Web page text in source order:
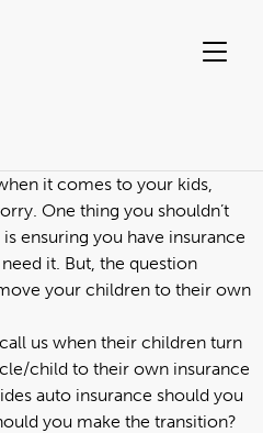
it comes to your kids,
One thing you shouldn’t
ensuring you have insurance
it. But, the question
your children to their own
us when their children turn
child to their own insurance
auto insurance should you
you make the transition?